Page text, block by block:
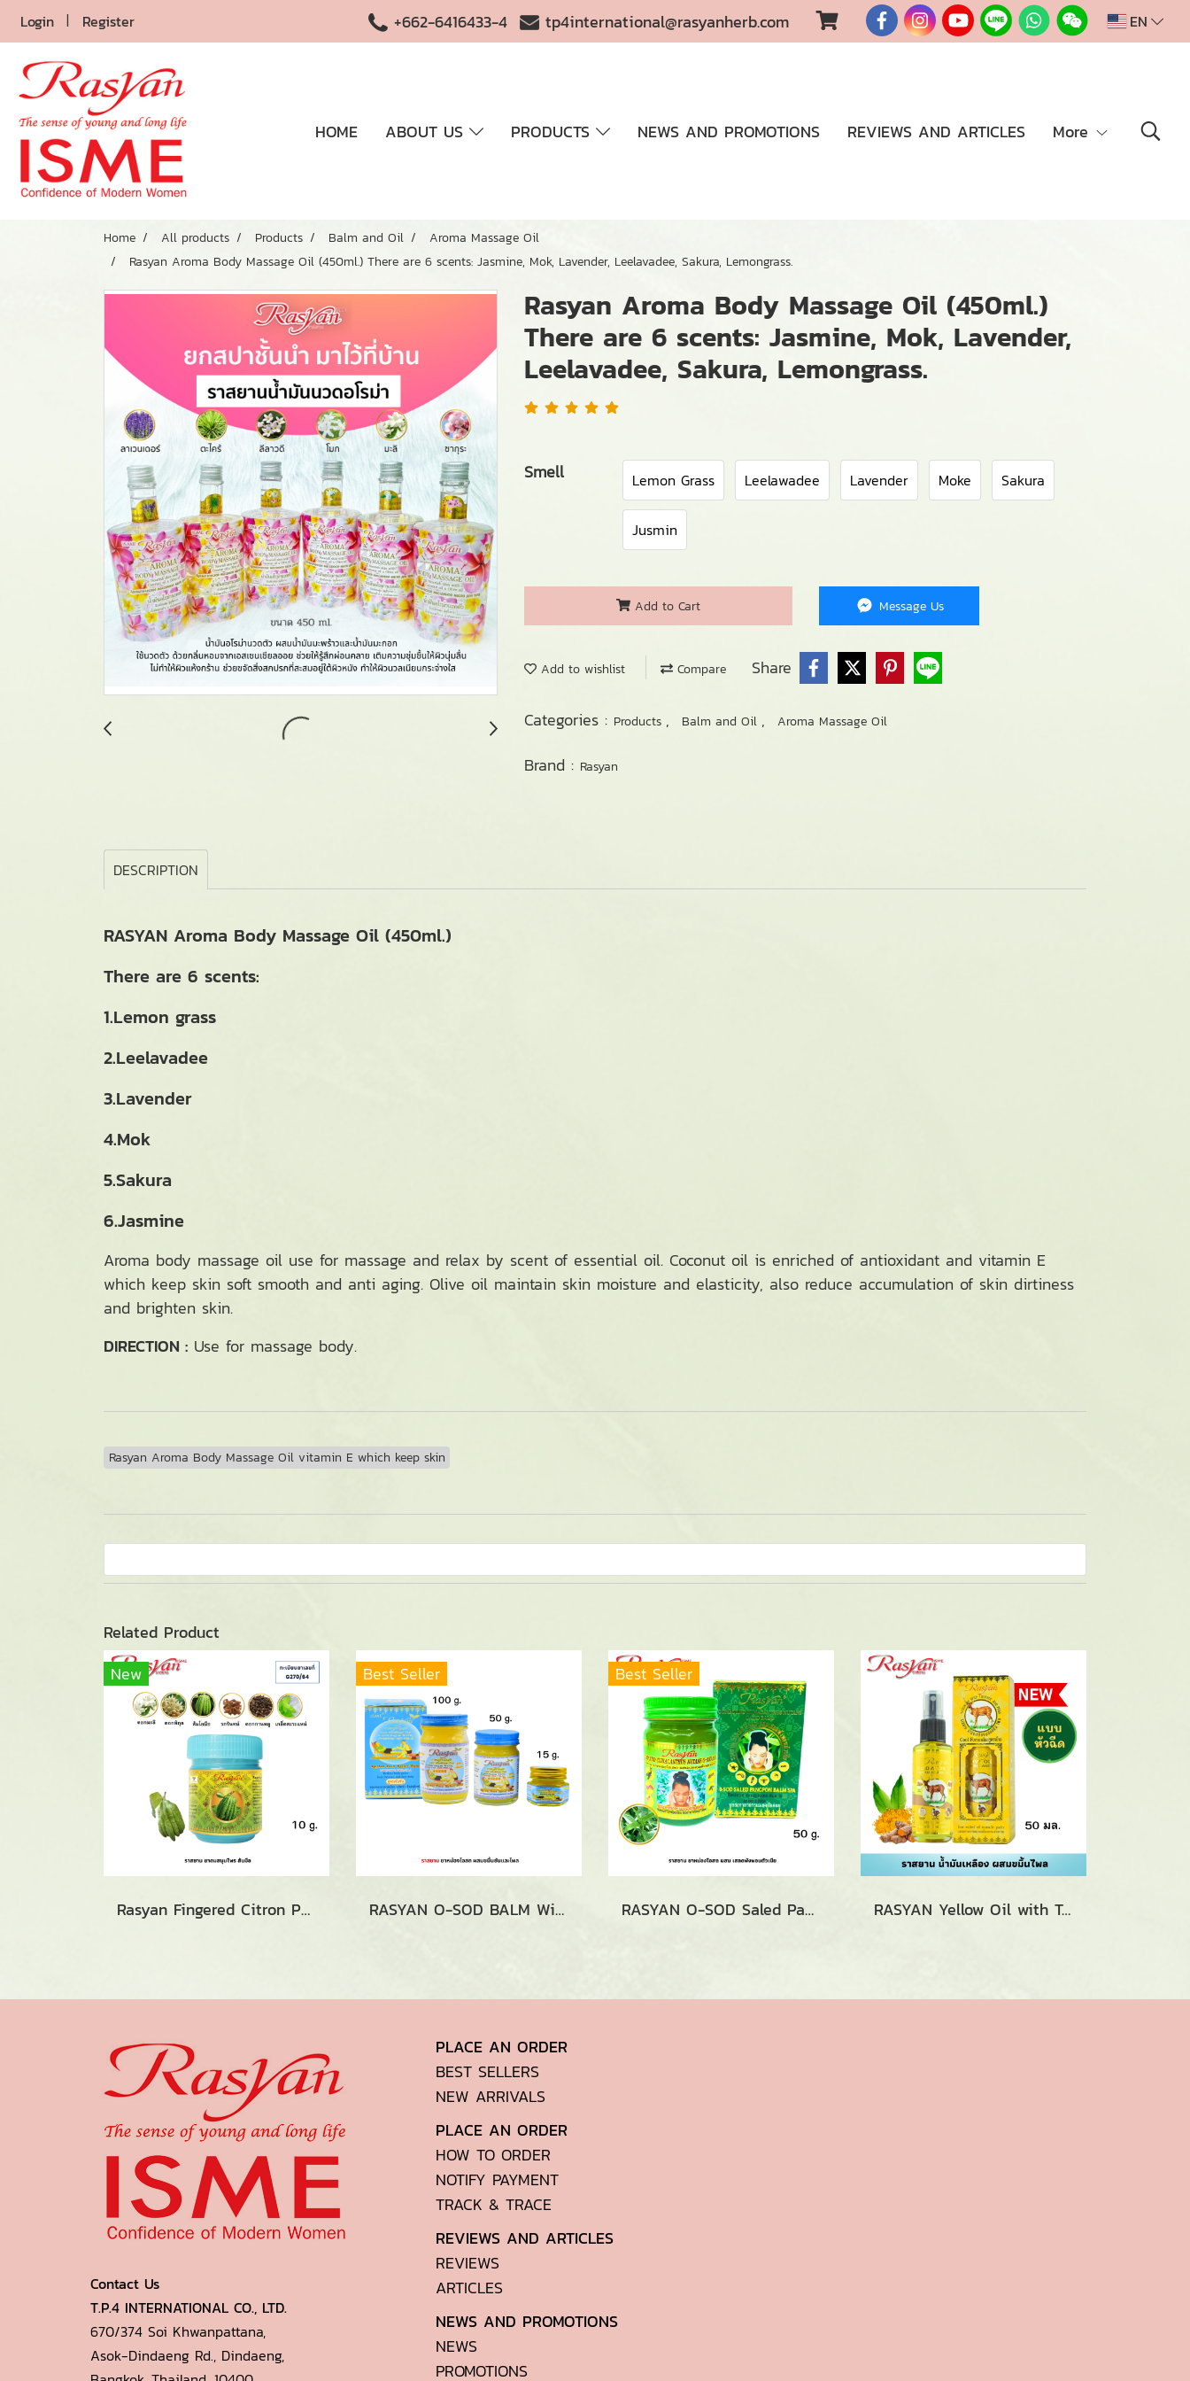
Login Register +662-6416433-4 tp4international@rasyanherb.com EN
HOME ABOUT US PRODUCTS NEWS AND PROMOTIONS REVIEWS AND ARTICLES More
Home All products Products Balm and Oil
Aroma Massage Oil
Rasyan Aroma Body Massage Oil (450ml.) There are 6 scents: Jasmine, Mok, Lavender, Leelavadee, Sakura, Lemongrass.
Rasyan Aroma Body Massage Oil (450ml.)
There are 6 scents: Jasmine, Mok, Lavender,
Leelavadee, Sakura, Lemongrass.
Smell Lemon Grass Leelawadee Lavender Moke Sakura
Jusmin
Add to Cart Message Us
Add to wishlist Compare Share
Categories : Products , Balm and Oil , Aroma Massage Oil
Brand : Rasyan
DESCRIPTION
RASYAN Aroma Body Massage Oil (450ml.)
There are 6 scents:
1.Lemon grass
2.Leelavadee
3.Lavender
4.Mok
5.Sakura
6.Jasmine
Aroma body massage oil use for massage and relax by scent of essential oil. Coconut oil is enriched of antioxidant and vitamin E
which keep skin soft smooth and anti aging. Olive oil maintain skin moisture and elasticity, also reduce accumulation of skin dirtiness
and brighten skin.
DIRECTION : Use for massage body.
Rasyan Aroma Body Massage Oil vitamin E which keep skin
Related Product
New
Rasyan Fingered Citron Perfume (10g.)
Best Seller
RASYAN O-SOD BALM With Turmeric And Phlai (15g., 50g and 100g.)
Best Seller
RASYAN O-SOD Saled Pangpon Balm Spa (15g. and 50g.) RASYAN Yellow Oil with Turmeric and Phlai (5 ml., 20 ml. and 50 ml.)
Contact Us
T.P.4 INTERNATIONAL CO., LTD.
670/374 Soi Khwanpattana,
Asok-Dindaeng Rd., Dindaeng,
PLACE AN ORDER
BEST SELLERS
NEW ARRIVALS
PLACE AN ORDER
HOW TO ORDER
NOTIFY PAYMENT
TRACK & TRACE
REVIEWS AND ARTICLES
REVIEWS
ARTICLES
NEWS AND PROMOTIONS
NEWS
PROMOTIONS